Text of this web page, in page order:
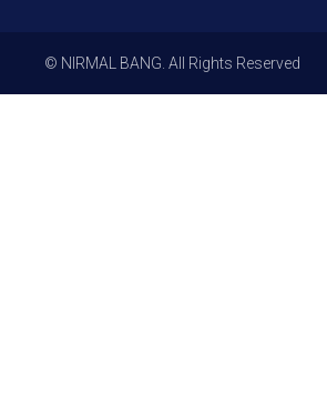
© NIRMAL BANG. All Rights Reserved